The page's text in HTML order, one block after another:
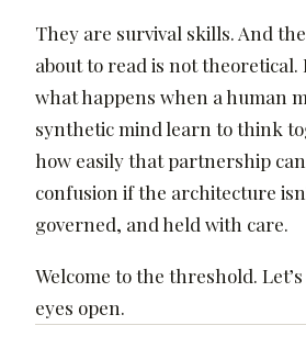
They are survival skills. And
about to read is not theoretical.
what happens when a human
synthetic mind learn to think
how easily that partnership
confusion if the architecture
governed, and held with care.
Welcome to the threshold.
eyes open.